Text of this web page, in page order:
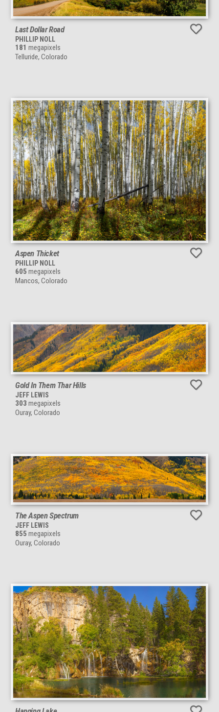
Last Dollar Road
PHILLIP NOLL
181 megapixels
Telluride, Colorado
Aspen Thicket
PHILLIP NOLL
605 megapixels
Mancos, Colorado
Gold In Them Thar Hills
JEFF LEWIS
303 megapixels
Ouray, Colorado
The Aspen Spectrum
JEFF LEWIS
855 megapixels
Ouray, Colorado